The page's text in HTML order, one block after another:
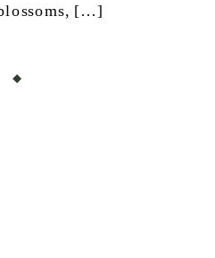
[…]